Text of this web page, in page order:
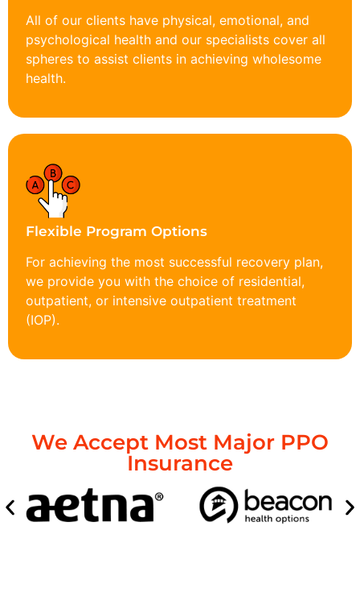
All of our clients have physical, emotional, and
psychological health and our specialists cover all
spheres to assist clients in achieving wholesome
health.
Flexible Program Options
For achieving the most successful recovery plan,
we provide you with the choice of residential,
outpatient, or intensive outpatient treatment
(IOP).
We Accept Most Major PPO
Insurance